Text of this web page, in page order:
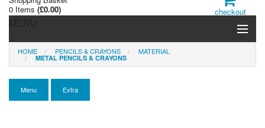
0 Items (£0.00) checkout
Branded Pens
Pencils & Crayons
HOME PENCILS & CRAYONS MATERIAL
METAL PENCILS & CRAYONS
Menu Extra